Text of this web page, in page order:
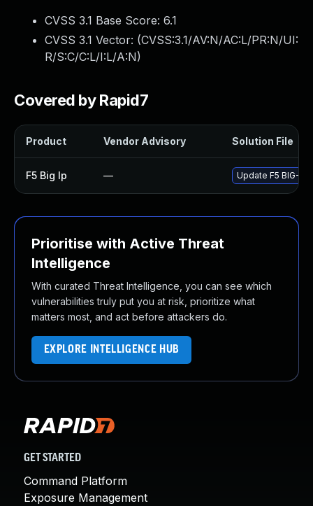
CVSS 3.1 Base Score: 6.1
CVSS 3.1 Vector: (CVSS:3.1/AV:N/AC:L/PR:N/UI:
R/S:C/C:L/I:L/A:N)
Covered by Rapid7
Product Vendor Advisory Solution File
F5 Big Ip — Update F5 BIG-IP
Prioritise with Active Threat
Intelligence
With curated Threat Intelligence, you can see which
vulnerabilities truly put you at risk, prioritize what
matters most, and act before attackers do.
EXPLORE INTELLIGENCE HUB
GET STARTED
Command Platform
Exposure Management